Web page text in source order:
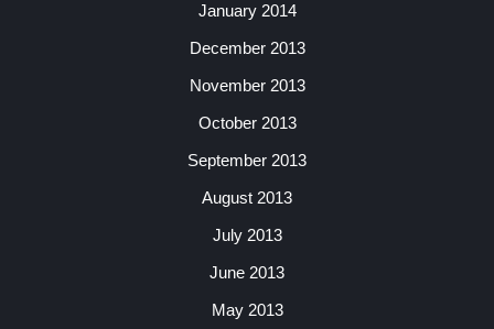
January 2014
December 2013
November 2013
October 2013
September 2013
August 2013
July 2013
June 2013
May 2013